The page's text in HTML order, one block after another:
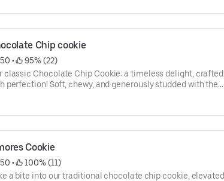
match made in dessert heaven, and then this cookie
Chip cookie
•
95% (22)
classic Chocolate Chip Cookie: a timeless delight, crafted
perfection! Soft, chewy, and generously studded with the
Cookie
•
100% (11)
a bite into our traditional chocolate chip cookie, elevated